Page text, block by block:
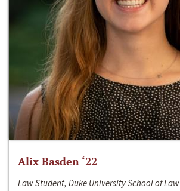
Alix Basden ‘22
Law Student, Duke University School of Law